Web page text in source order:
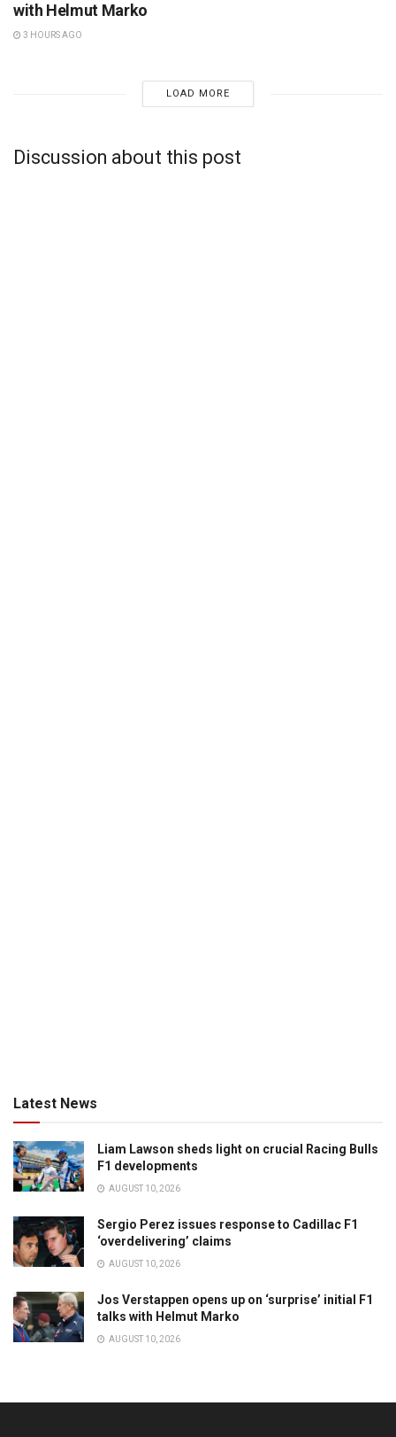
with Helmut Marko
3 HOURS AGO
LOAD MORE
Discussion about this post
Latest News
Liam Lawson sheds light on crucial Racing Bulls
F1 developments
AUGUST 10, 2026
Sergio Perez issues response to Cadillac F1
‘overdelivering’ claims
AUGUST 10, 2026
Jos Verstappen opens up on ‘surprise’ initial F1
talks with Helmut Marko
AUGUST 10, 2026